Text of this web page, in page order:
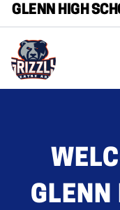
GLENN HIGH
GLENN